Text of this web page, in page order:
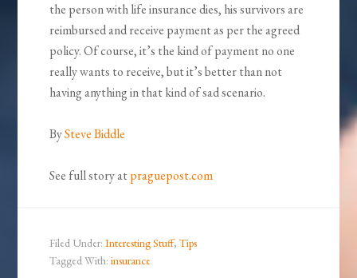
the person with life insurance dies, his survivors are
reimbursed and receive payment as per the agreed
policy. Of course, it’s the kind of payment no one
really wants to receive, but it’s better than not
having anything in that kind of sad scenario.
BySteve Biddle
See full story atpraguepost.com
Filed Under:Interesting Stuff,Tips
Tagged With:insurance